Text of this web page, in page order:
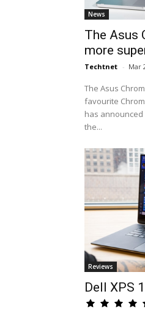
News
The Asus
more
Techtnet - Mar
The Asus
favourite
has announced
the...
Reviews
Dell XPS